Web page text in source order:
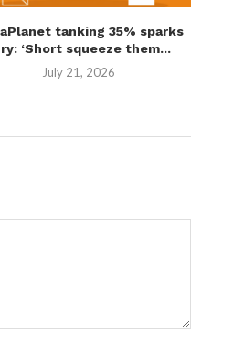
tanking 35% sparks
‘Short squeeze them...
July 21, 2026